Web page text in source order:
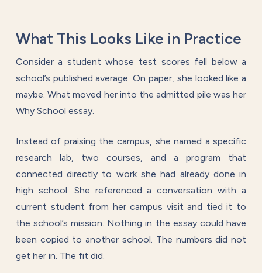
What This Looks Like in Practice
Consider a student whose test scores fell below a
school’s published average. On paper, she looked like a
maybe. What moved her into the admitted pile was her
Why School essay.
Instead of praising the campus, she named a specific
research lab, two courses, and a program that
connected directly to work she had already done in
high school. She referenced a conversation with a
current student from her campus visit and tied it to
the school’s mission. Nothing in the essay could have
been copied to another school. The numbers did not
get her in. The fit did.